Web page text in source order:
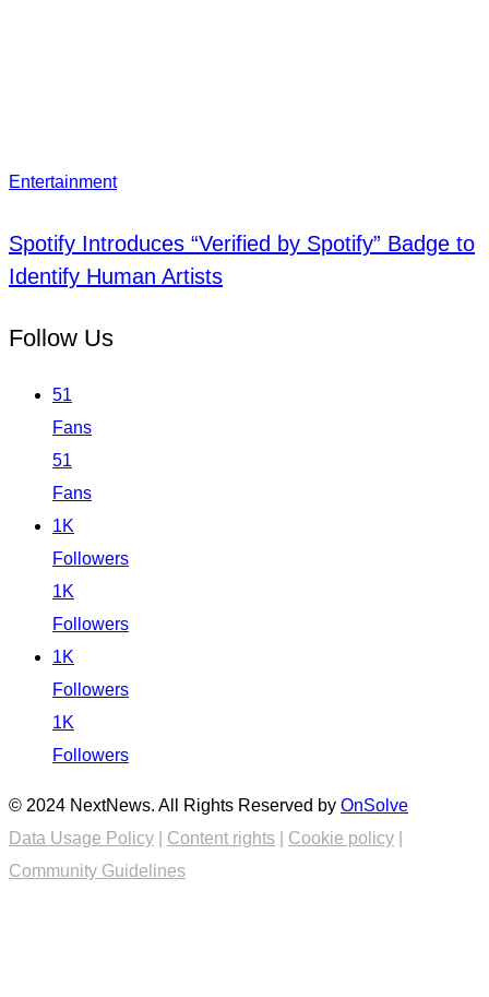
Entertainment
Spotify Introduces “Verified by Spotify” Badge to
Identify Human Artists
Follow Us
51
Fans
51
Fans
1K
Followers
1K
Followers
1K
Followers
1K
Followers
© 2024 NextNews. All Rights Reserved by OnSolve
Data Usage Policy
Content rights Cookie policy
Community Guidelines